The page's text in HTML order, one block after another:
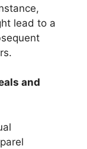
lead to a
and